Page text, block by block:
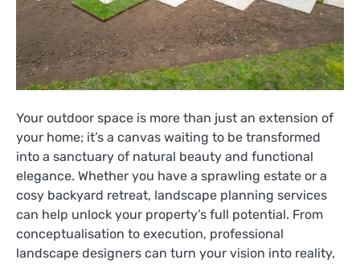
Your outdoor space is more than just an extension of
your home; it’s a canvas waiting to be transformed
into a sanctuary of natural beauty and functional
elegance. Whether you have a sprawling estate or a
cosy backyard retreat, landscape planning services
can help unlock your property’s full potential. From
conceptualisation to execution, professional
landscape designers can turn your vision into reality,